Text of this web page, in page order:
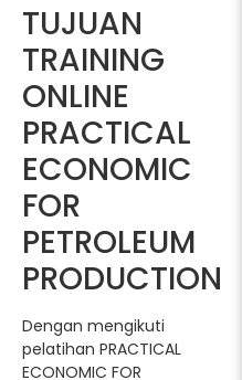
TUJUAN
TRAINING
ONLINE
PRACTICAL
ECONOMIC
FOR
PETROLEUM
PRODUCTION
Dengan mengikuti
pelatihan PRACTICAL
ECONOMIC FOR